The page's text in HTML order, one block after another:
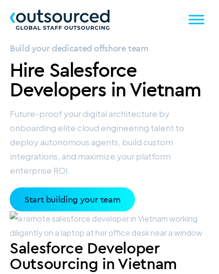
Build your dedicated offshore team
Hire Salesforce
Developers in Vietnam
Future-proof your digital architecture by
onboarding elite cloud engineering talent to
deploy autonomous agents, build custom
integrations, and maximize your platform
enterprise ROI.
Start building your team
Salesforce Developer
Outsourcing in Vietnam